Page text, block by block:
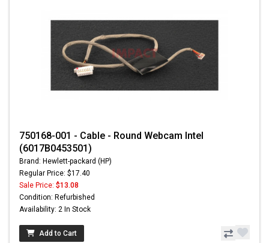
750168-001 - Cable - Round Webcam Intel
(6017B0453501)
Brand: Hewlett-packard (HP)
Regular Price: $17.40
Sale Price: $13.08
Condition: Refurbished
Availability: 2 In Stock
Add to Cart